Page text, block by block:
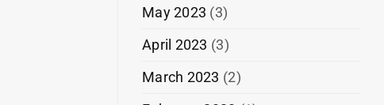
May 2023 (3)
April 2023 (3)
March 2023 (2)